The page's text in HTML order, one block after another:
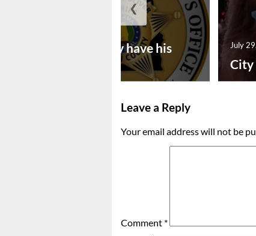
Vina man may have his
City
July
❮
Leave a Reply
Your email address will not be
Comment *